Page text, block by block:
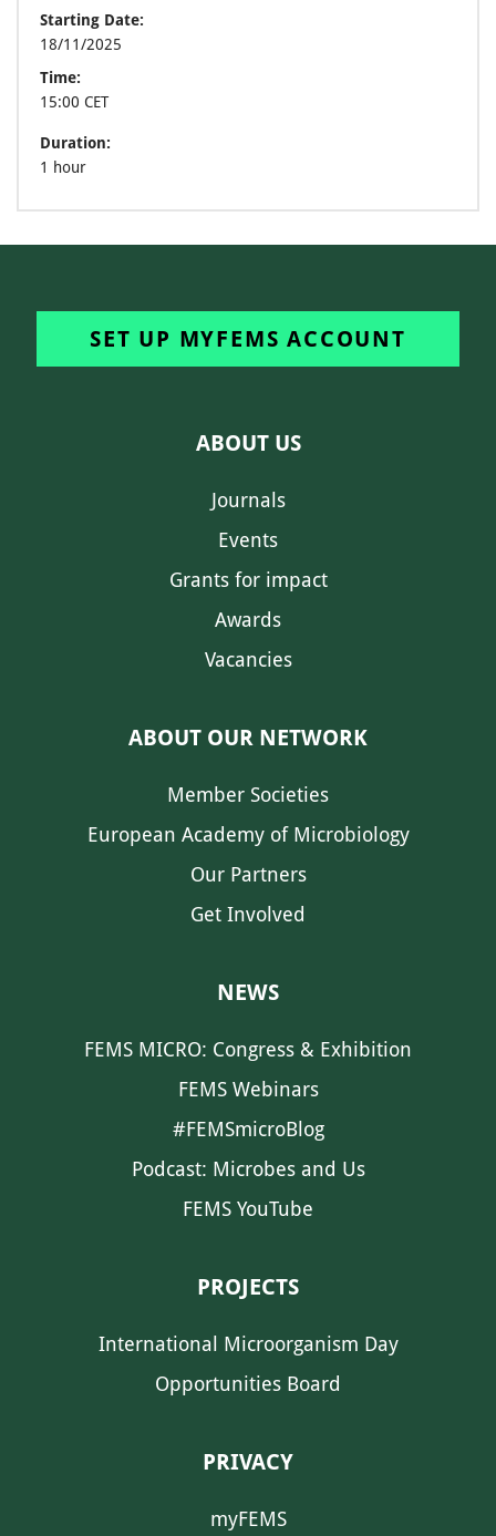
Starting Date:
18/11/2025
Time:
15:00 CET
Duration:
1 hour
SET UP MYFEMS ACCOUNT
ABOUT US
Journals
Events
Grants for impact
Awards
Vacancies
ABOUT OUR NETWORK
Member Societies
European Academy of Microbiology
Our Partners
Get Involved
NEWS
FEMS MICRO: Congress & Exhibition
FEMS Webinars
#FEMSmicroBlog
Podcast: Microbes and Us
FEMS YouTube
PROJECTS
International Microorganism Day
Opportunities Board
PRIVACY
myFEMS